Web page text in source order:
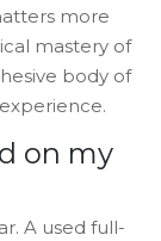
more
mastery of
body of
on my
A used full-